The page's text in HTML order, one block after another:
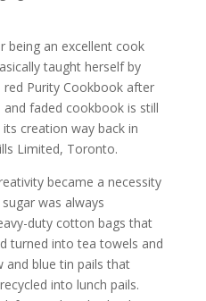
being an excellent cook
taught herself by
Purity Cookbook after
faded cookbook is still
creation way back in
Limited, Toronto.
became a necessity
was always
duty cotton bags that
turned into tea towels and
and blue tin pails that
into lunch pails.